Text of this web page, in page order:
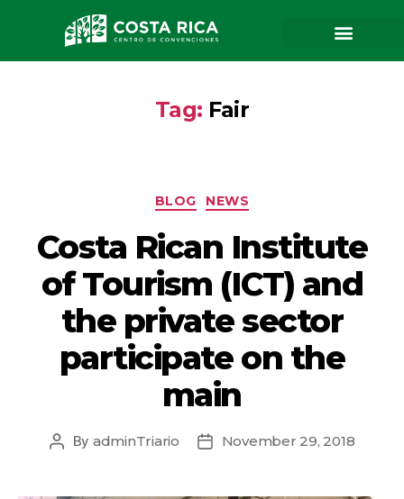
Tag: Fair
BLOG NEWS
Costa Rican Institute
of Tourism (ICT) and
the private sector
participate on the
main
By adminTriario November 29, 2018